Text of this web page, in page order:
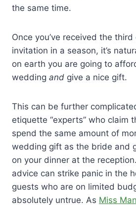
the same time.
Once you’ve received the
invitation in a season, it’s
on earth you are going to
wedding and give a nice gift.
This can be further
etiquette “experts” who claim
spend the same amount of
wedding gift as the bride and
on your dinner at the
advice can strike panic in the
guests who are on limited
absolutely untrue. As Miss